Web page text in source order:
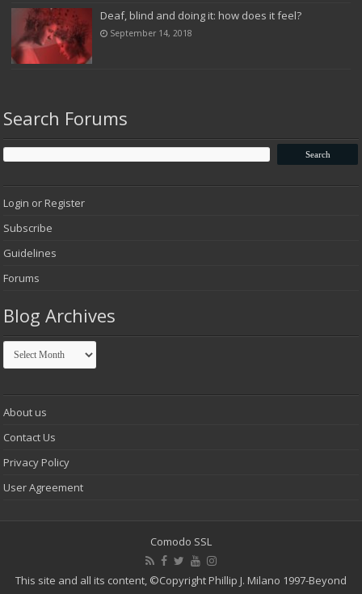
Deaf, blind and doing it: how does it feel?
September 14, 2018
Search Forums
Login or Register
Subscribe
Guidelines
Forums
Blog Archives
Blog
Archives
About us
Contact Us
Privacy Policy
User Agreement
Comodo SSL
This site and all its content, ©Copyright Phillip J. Milano 1997-Beyond